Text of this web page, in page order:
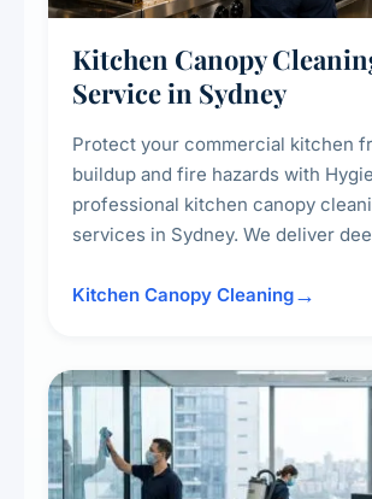
Kitchen Canopy
Service in Sydney
Protect your commercial kitchen
buildup and fire hazards with
professional kitchen canopy
services in Sydney. We deliver
surrounding surfaces, ensuring
Kitchen Canopy Cleaning